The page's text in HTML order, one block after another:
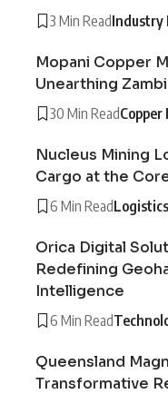
3 Min ReadIndustry
Mopani Copper
Unearthing
30 Min Read
Nucleus Mining
Cargo at the
6 Min ReadLogistics
Orica Digital
Redefining
Intelligence
6 Min Read
Queensland
Transformative